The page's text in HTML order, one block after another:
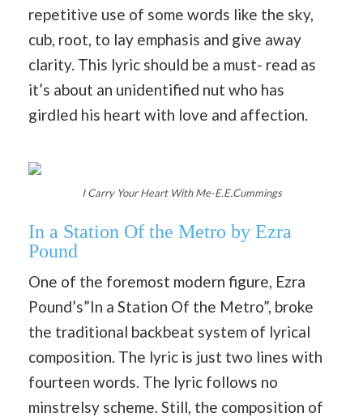
repetitive use of some words like the sky,
cub, root, to lay emphasis and give away
clarity. This lyric should be a must- read as
it’s about an unidentified nut who has
girdled his heart with love and affection.
I Carry Your Heart With Me-E.E.Cummings
In a Station Of the Metro by Ezra
Pound
One of the foremost modern figure, Ezra
Pound’s”In a Station Of the Metro”, broke
the traditional backbeat system of lyrical
composition. The lyric is just two lines with
fourteen words. The lyric follows no
minstrelsy scheme. Still, the composition of